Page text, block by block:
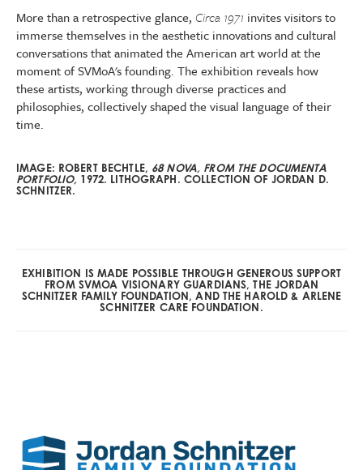
More than a retrospective glance, Circa 1971 invites visitors to
immerse themselves in the aesthetic innovations and cultural
conversations that animated the American art world at the
moment of SVMoA's founding. The exhibition reveals how
these artists, working through diverse practices and
philosophies, collectively shaped the visual language of their
time.
IMAGE: ROBERT BECHTLE, 68 NOVA, FROM THE DOCUMENTA
PORTFOLIO, 1972. LITHOGRAPH. COLLECTION OF JORDAN D.
SCHNITZER.
EXHIBITION IS MADE POSSIBLE THROUGH GENEROUS SUPPORT
FROM SVMOA VISIONARY GUARDIANS, THE JORDAN
SCHNITZER FAMILY FOUNDATION, AND THE HAROLD & ARLENE
SCHNITZER CARE FOUNDATION.